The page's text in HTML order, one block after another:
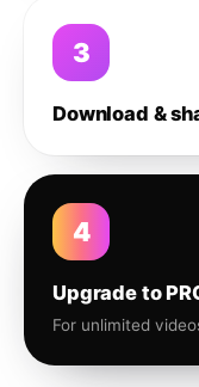
3
Download &
4
Upgrade to
For unlimited